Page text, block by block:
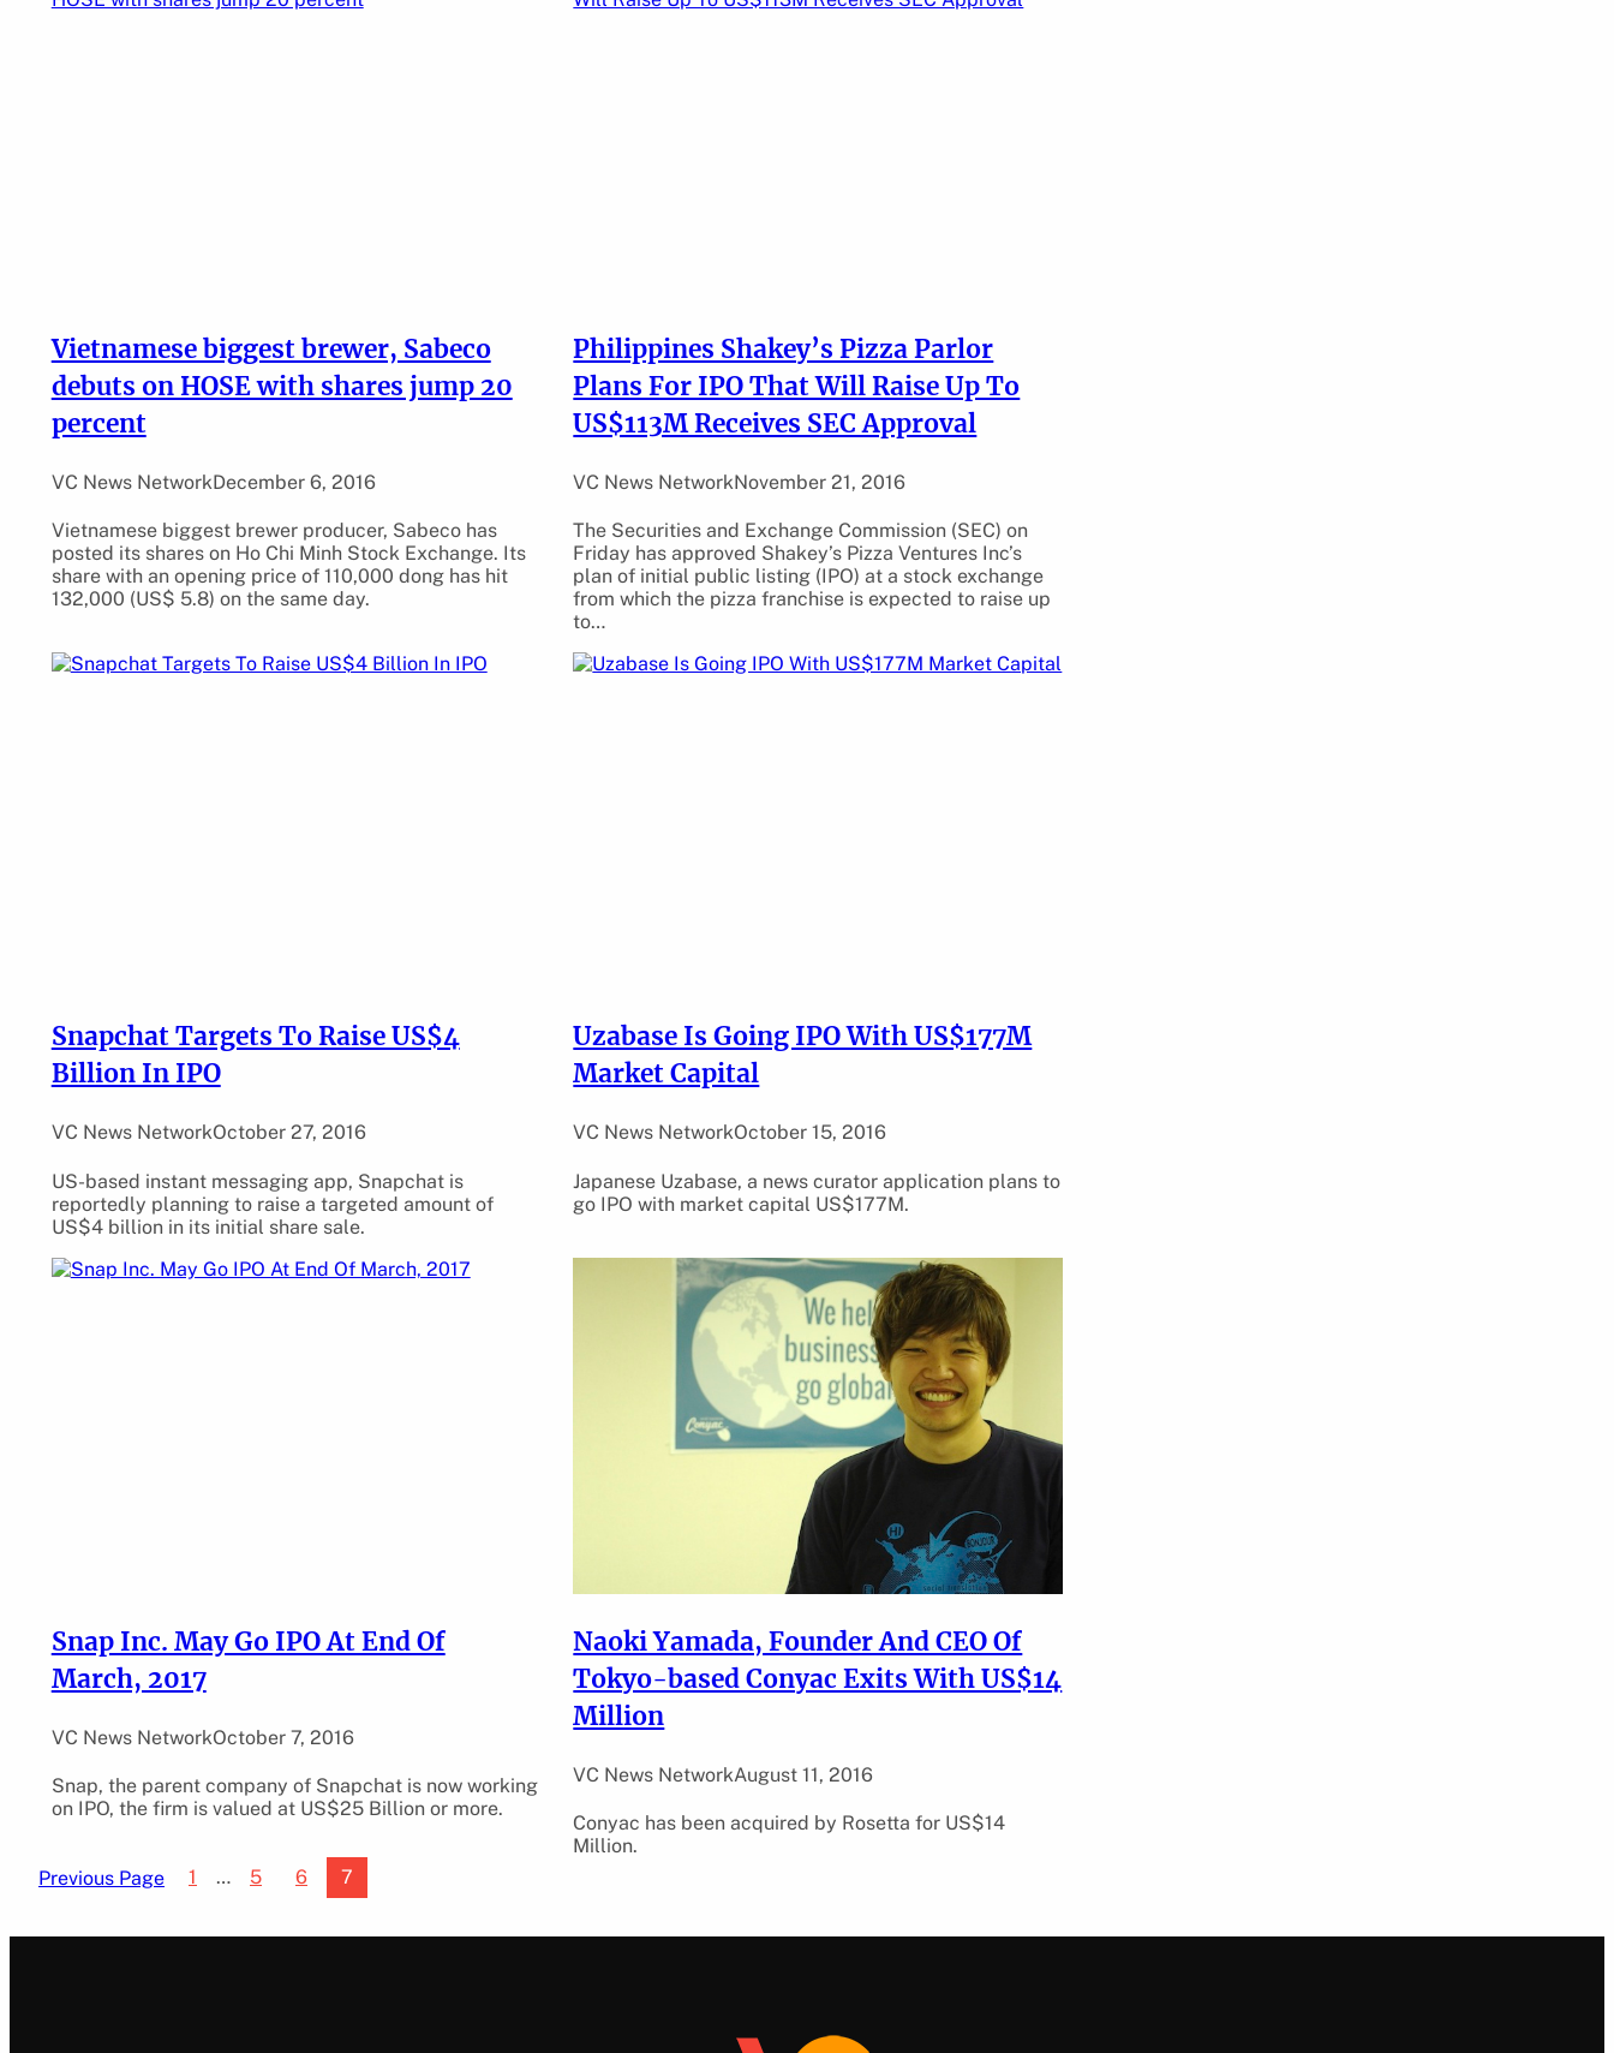
Vietnamese biggest brewer, Sabeco
debuts on HOSE with shares jump 20
percent
VC News NetworkDecember 6, 2016
Vietnamese biggest brewer producer, Sabeco has
posted its shares on Ho Chi Minh Stock Exchange. Its
share with an opening price of 110,000 dong has hit
132,000 (US$ 5.8) on the same day.
Philippines Shakey’s Pizza Parlor
Plans For IPO That Will Raise Up To
US$113M Receives SEC Approval
VC News NetworkNovember 21, 2016
The Securities and Exchange Commission (SEC) on
Friday has approved Shakey’s Pizza Ventures Inc’s
plan of initial public listing (IPO) at a stock exchange
from which the pizza franchise is expected to raise up
to…
Snapchat Targets To Raise US$4
Billion In IPO
VC News NetworkOctober 27, 2016
US-based instant messaging app, Snapchat is
reportedly planning to raise a targeted amount of
US$4 billion in its initial share sale.
Uzabase Is Going IPO With US$177M
Market Capital
VC News NetworkOctober 15, 2016
Japanese Uzabase, a news curator application plans to
go IPO with market capital US$177M.
Snap Inc. May Go IPO At End Of
March, 2017
VC News NetworkOctober 7, 2016
Snap, the parent company of Snapchat is now working
on IPO, the firm is valued at US$25 Billion or more.
Naoki Yamada, Founder And CEO Of
Tokyo-based Conyac Exits With US$14
Million
VC News NetworkAugust 11, 2016
Conyac has been acquired by Rosetta for US$14
Million.
Previous Page
1 … 5 6 7